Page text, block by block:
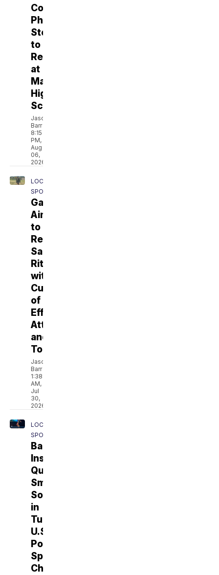
Coach
Phillip
Steward
to
Remain
at
Marana
High
School
Jason
Barr
8:15
PM,
Aug
06,
2026
LOCAL
SPORTS
Gaddis
Aims
to
Revive
Santa
Rita
with
Culture
of
Effort,
Attitude,
and
Toughness
Jason
Barr
1:38
AM,
Jul
30,
2026
LOCAL
SPORTS
Ballroom
Instructor
Quinn
Smith
Soars
in
Tucson's
U.S.
Pole
Sports
Championships